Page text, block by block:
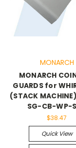
MONARCH
MONARCH
GUARDS for
(STACK
SG-CB-WP-
$38.47
Quick View